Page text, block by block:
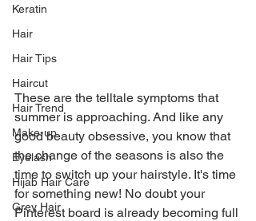
Keratin
Hair
Hair Tips
Haircut
Hair Trend
Make-up
Eyelash
Hijab Hair Care
Grey Hair
These are the telltale symptoms that
summer is approaching. And like any
good beauty obsessive, you know that
the change of the seasons is also the
time to switch up your hairstyle. It's time
for something new! No doubt your
Pinterest board is already becoming full